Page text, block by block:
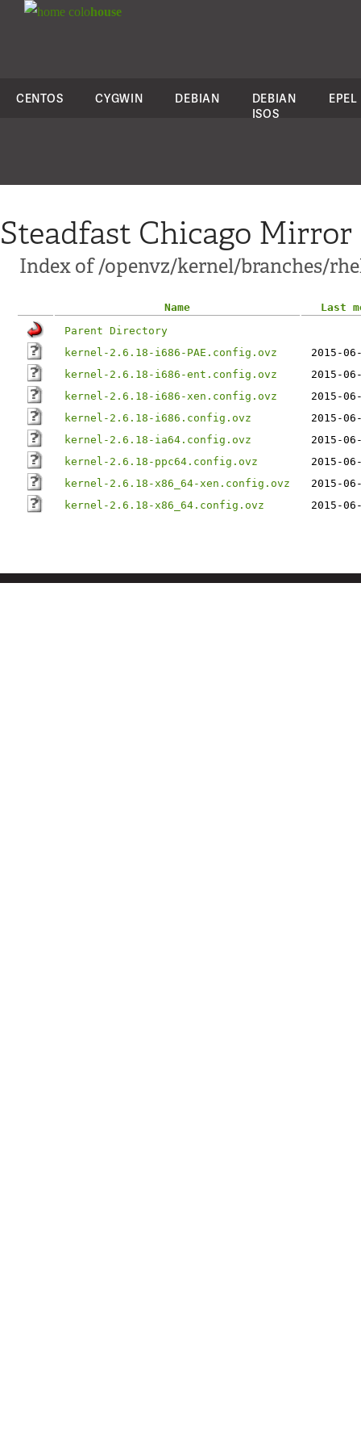
colohouse
CENTOS CYGWIN DEBIAN
DEBIAN
ISOS
EPEL
Steadfast Chicago Mirror
Index of /openvz/kernel/branches/
Name
Last
Parent Directory
kernel-2.6.18-i686-PAE.config.ovz
2015-
kernel-2.6.18-i686-ent.config.ovz
2015-
kernel-2.6.18-i686-xen.config.ovz
2015-
kernel-2.6.18-i686.config.ovz
2015-
kernel-2.6.18-ia64.config.ovz
2015-
kernel-2.6.18-ppc64.config.ovz
2015-
kernel-2.6.18-x86_64-xen.config.ovz
2015-
kernel-2.6.18-x86_64.config.ovz
2015-